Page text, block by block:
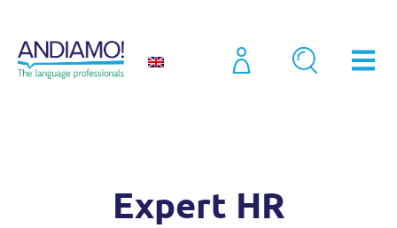
Sectors Expert HR Translation Services
Expert HR